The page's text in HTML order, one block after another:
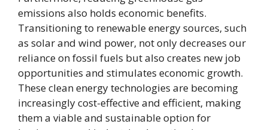
emissions also holds economic benefits.
Transitioning to renewable energy sources, such
as solar and wind power, not only decreases our
reliance on fossil fuels but also creates new job
opportunities and stimulates economic growth.
These clean energy technologies are becoming
increasingly cost-effective and efficient, making
them a viable and sustainable option for